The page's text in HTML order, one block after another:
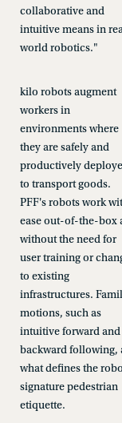
collaborative and
intuitive means in
world robotics."
kilo robots augment
workers in
environments where
they are safely and
productively
to transport goods.
PFF's robots work
ease out-of-the-box
without the need for
user training or
to existing
infrastructures.
motions, such as
intuitive forward and
backward following,
what defines the
signature pedestrian
etiquette.